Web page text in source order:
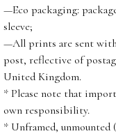
—Eco packaging:
sleeve;
—All prints are sent
post, reflective of
United Kingdom.
* Please note that
own responsibility.
* Unframed, unmounted